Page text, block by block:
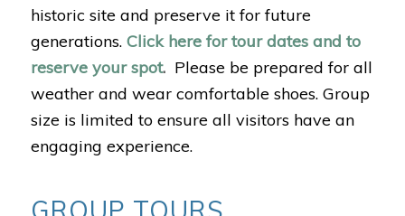
historic site and preserve it for future
generations. Click here for tour dates and to
reserve your spot. Please be prepared for all
weather and wear comfortable shoes. Group
size is limited to ensure all visitors have an
engaging experience.